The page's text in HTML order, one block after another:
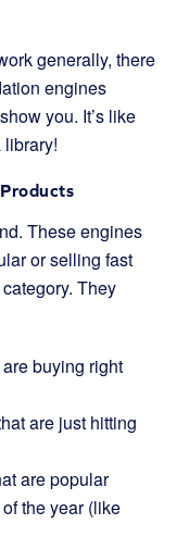
generally, there
engines
you. It’s like
These engines
or selling fast
They
buying right
are just hitting
are popular
the year (like